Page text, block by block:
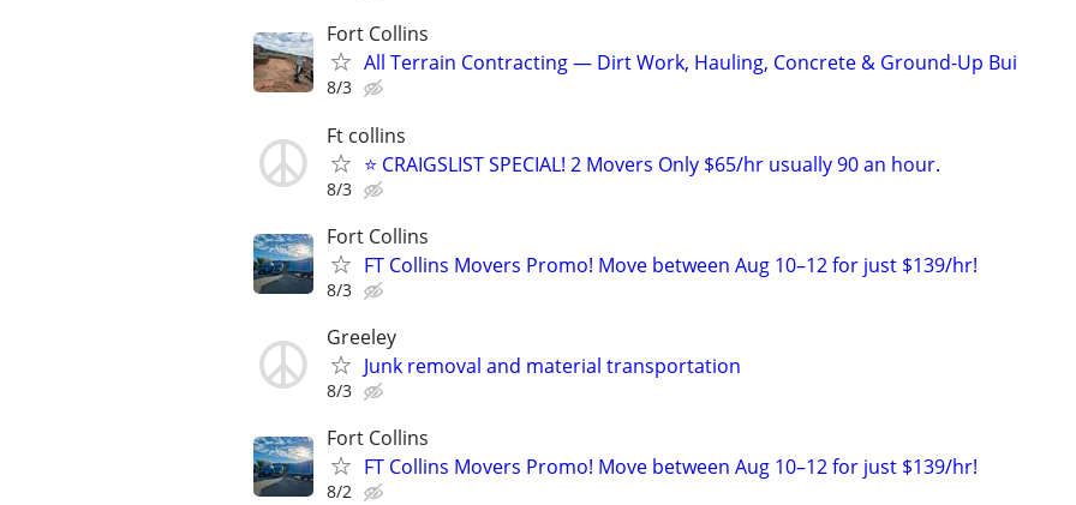
Fort Collins
All Terrain Contracting — Dirt Work, Hauling, Concrete & Ground-Up Bui
8/3
Ft collins
⭐ CRAIGSLIST SPECIAL! 2 Movers Only $65/hr usually 90 an hour.
8/3
Fort Collins
FT Collins Movers Promo! Move between Aug 10–12 for just $139/hr!
8/3
Greeley
Junk removal and material transportation
8/3
Fort Collins
FT Collins Movers Promo! Move between Aug 10–12 for just $139/hr!
8/2